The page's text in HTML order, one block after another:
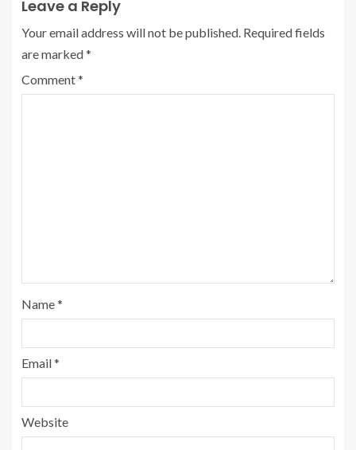
Leave a Reply
Your email address will not be published. Required fields
are marked*
Comment*
Name*
Email*
Website